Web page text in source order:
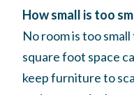
How small is too
No room is too
square foot space
keep furniture to